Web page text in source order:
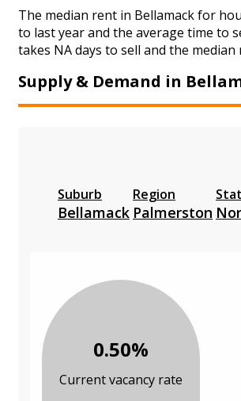
The median rent in Bellamack for
to last year and the average time to
takes NA days to sell and the
Supply & Demand in
Suburb
Bellamack
Region
Palmerston
0.50%
Current vacancy rate